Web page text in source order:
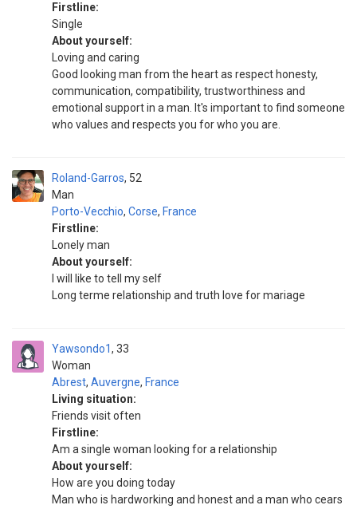
Firstline:
Single
About yourself:
Loving and caring
Good looking man from the heart as respect honesty,
communication, compatibility, trustworthiness and
emotional support in a man. It's important to find someone
who values and respects you for who you are.
Roland-Garros
Man
52
Porto-Vecchio, Corse, France
Firstline:
Lonely man
About yourself:
I will like to tell my self
Long terme relationship and truth love for mariage
Yawsondo1
Woman
33
Abrest, Auvergne, France
Living situation:
Friends visit often
Firstline:
Am a single woman looking for a relationship
About yourself:
How are you doing today
Man who is hardworking and honest and a man who cears